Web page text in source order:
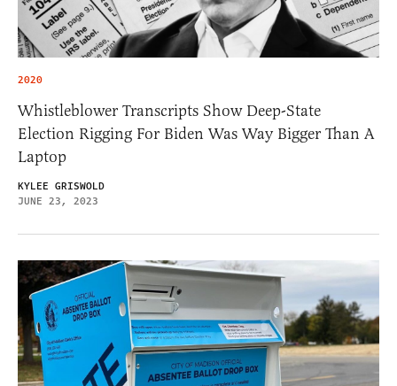
2020
Whistleblower Transcripts Show Deep-State
Election Rigging For Biden Was Way Bigger Than A
Laptop
KYLEE GRISWOLD
JUNE 23, 2023